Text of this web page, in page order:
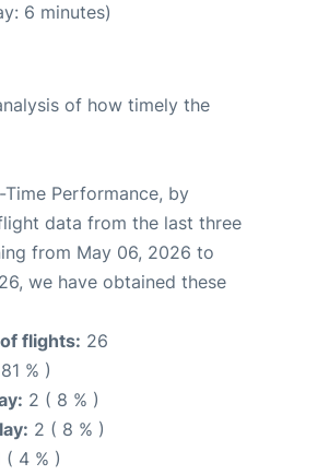
6 minutes)
of how timely the
Performance, by
data from the last three
from May 06, 2026 to
we have obtained these
flights: 26
% )
2 ( 8 % )
2 ( 8 % )
( 4 % )